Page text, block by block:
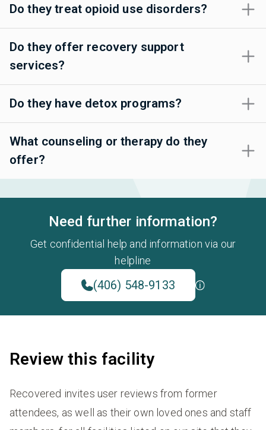
Do they treat opioid use disorders?
Do they offer recovery support
services?
Do they have detox programs?
What counseling or therapy do they
offer?
Need further information?
Get confidential help and information via our
helpline
(406) 548-9133
Review this facility
Recovered invites user reviews from former
attendees, as well as their own loved ones and staff